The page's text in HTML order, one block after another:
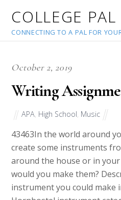
COLLEGE PAL
CONNECTING TO A PAL FOR
October 2, 2019
Writing
APA High School Music
43463In the world around
create some instruments
around the house or in
would you make them?
instrument you could make